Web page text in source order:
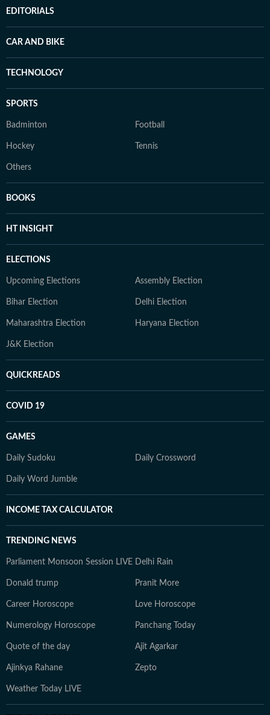
EDITORIALS
CAR AND BIKE
TECHNOLOGY
SPORTS
Badminton Football
Hockey Tennis
Others
BOOKS
HT INSIGHT
ELECTIONS
Upcoming Elections Assembly Election
Bihar Election Delhi Election
Maharashtra Election Haryana Election
J&K Election
QUICKREADS
COVID 19
GAMES
Daily Sudoku Daily Crossword
Daily Word Jumble
INCOME TAX CALCULATOR
TRENDING NEWS
Parliament Monsoon Session LIVE Delhi Rain
Donald trump Pranit More
Career Horoscope Love Horoscope
Numerology Horoscope Panchang Today
Quote of the day Ajit Agarkar
Ajinkya Rahane Zepto
Weather Today LIVE